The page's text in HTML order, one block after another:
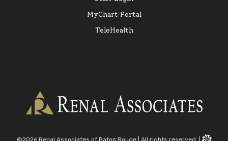
MyChart Portal
TeleHealth
©2026 Renal Associates of Baton Rouge All rights reserved.